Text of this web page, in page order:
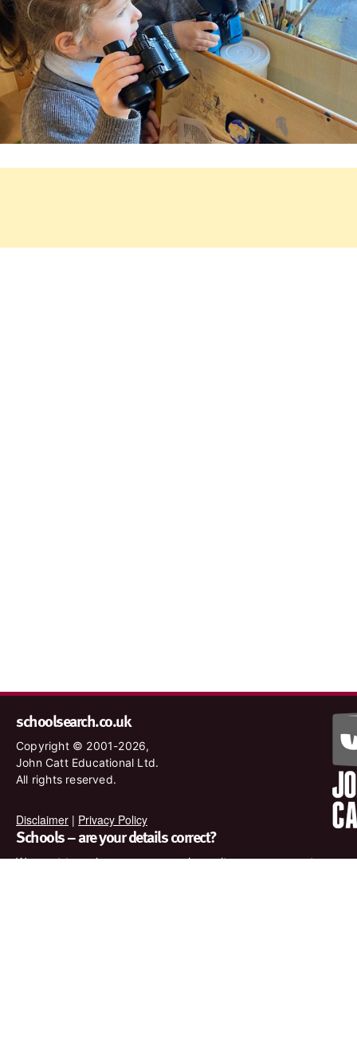
schoolsearch.co.uk
Copyright © 2001-2026,
John Catt Educational Ltd.
All rights reserved.
Disclaimer | Privacy Policy
Schools – are your details correct?
We want to make sure our search results are as accurate as